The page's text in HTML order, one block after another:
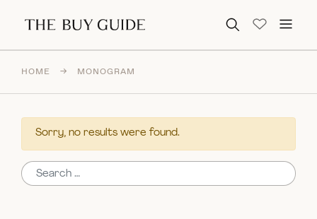
Search for:
HOME → MONOGRAM
Sorry, no results were found.
Search for: